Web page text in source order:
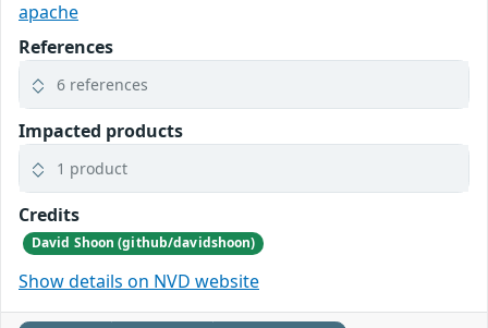
apache
References
6 references
Impacted products
1 product
Credits
David Shoon (github/davidshoon)
Show details on NVD website